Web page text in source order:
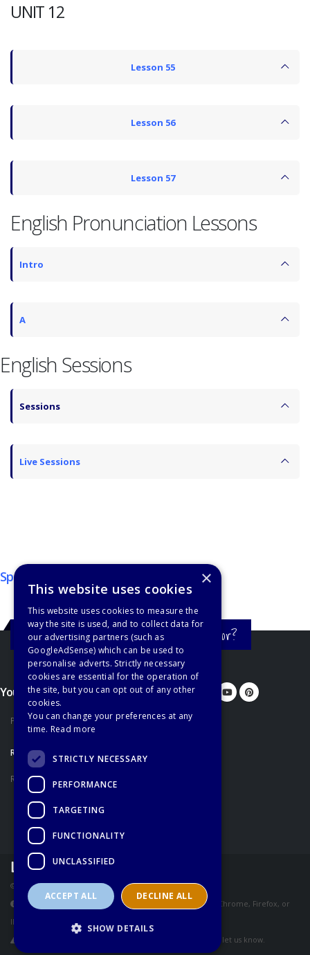
UNIT 12
Lesson 55
Lesson 56
Lesson 57
English Pronunciation Lessons
Intro
A
English Sessions
Sessions
Live Sessions
Sponsors
Still haven't found what you're looking for?
You'd better let us know...
Privacy Policy
RECOMMENDATIONS
Recommended Books
© Copyright Learn English Network - All Rights Reserved
These pages are best viewed using the latest version of Chrome, Firefox, or
IE.
If you have any problems accessing our services, please let us know.
×
This website uses cookies
This website uses cookies to measure the
way the site is used, and to collect data for
our advertising partners (such as
GoogleAdSense) which can be used to
personalise adverts. Strictly necessary
cookies are essential for the operation of
the site, but you can opt out of any other
cookies.
You can change your preferences at any
time. Read more
STRICTLY NECESSARY
PERFORMANCE
TARGETING
FUNCTIONALITY
UNCLASSIFIED
ACCEPT ALL DECLINE ALL
SHOW DETAILS